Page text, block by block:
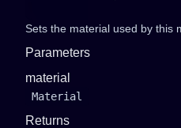
Sets the material used by this
Parameters
material
Material
Returns